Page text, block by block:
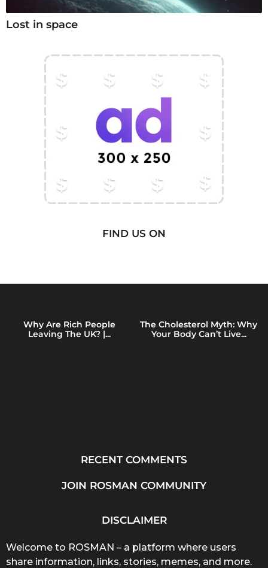
Lost in space
FIND US ON
Why Are Rich People
Leaving The UK? |...
The Cholesterol Myth: Why
Your Body Can’t Live...
RECENT COMMENTS
JOIN ROSMAN COMMUNITY
DISCLAIMER
Welcome to ROSMAN – a platform where users
share information, links, stories, memes, and more.